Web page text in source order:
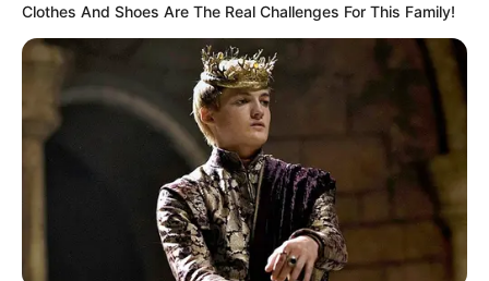
Clothes And Shoes Are The Real Challenges For This Family!